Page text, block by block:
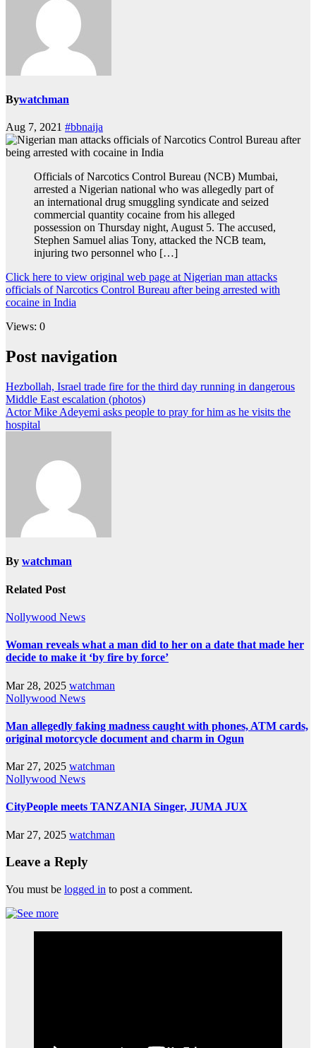
Bywatchman
Aug 7, 2021 #bbnaija
Officials of Narcotics Control Bureau (NCB) Mumbai,
arrested a Nigerian national who was allegedly part of
an international drug smuggling syndicate and seized
commercial quantity cocaine from his alleged
possession on Thursday night, August 5. The accused,
Stephen Samuel alias Tony, attacked the NCB team,
injuring two personnel who […]
Click here to view original web page at Nigerian man attacks
officials of Narcotics Control Bureau after being arrested with
cocaine in India
Views: 0
Post navigation
Hezbollah, Israel trade fire for the third day running in dangerous
Middle East escalation (photos)
Actor Mike Adeyemi asks people to pray for him as he visits the
hospital
By watchman
Related Post
Nollywood News
Woman reveals what a man did to her on a date that made her
decide to make it ‘by fire by force’
Mar 28, 2025 watchman
Nollywood News
Man allegedly faking madness caught with phones, ATM cards,
original motorcycle document and charm in Ogun
Mar 27, 2025 watchman
Nollywood News
CityPeople meets TANZANIA Singer, JUMA JUX
Mar 27, 2025 watchman
Leave a Reply
You must be logged in to post a comment.